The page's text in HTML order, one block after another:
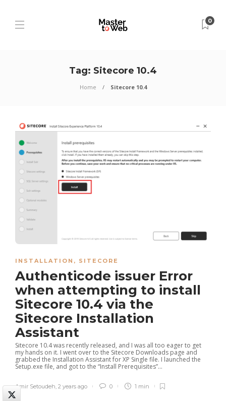
0
Tag: Sitecore 10.4
Home Sitecore 10.4
INSTALLATION , SITECORE
Authenticode issuer Error
when attempting to install
Sitecore 10.4 via the
Sitecore Installation
Assistant
Sitecore 10.4 was recently released, and I was all too eager to get
my hands on it. I went over to the Sitecore Downloads page and
grabbed the Installation Assistant for XP Single file. I launched the
Setup.exe file, and got to the “Install Prerequisites”...
Amir Setoudeh, 2 years ago 0 1 min